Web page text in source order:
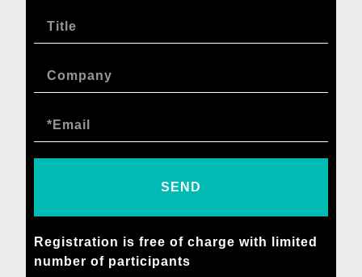
SEND
Registration is free of charge with limited
number of participants